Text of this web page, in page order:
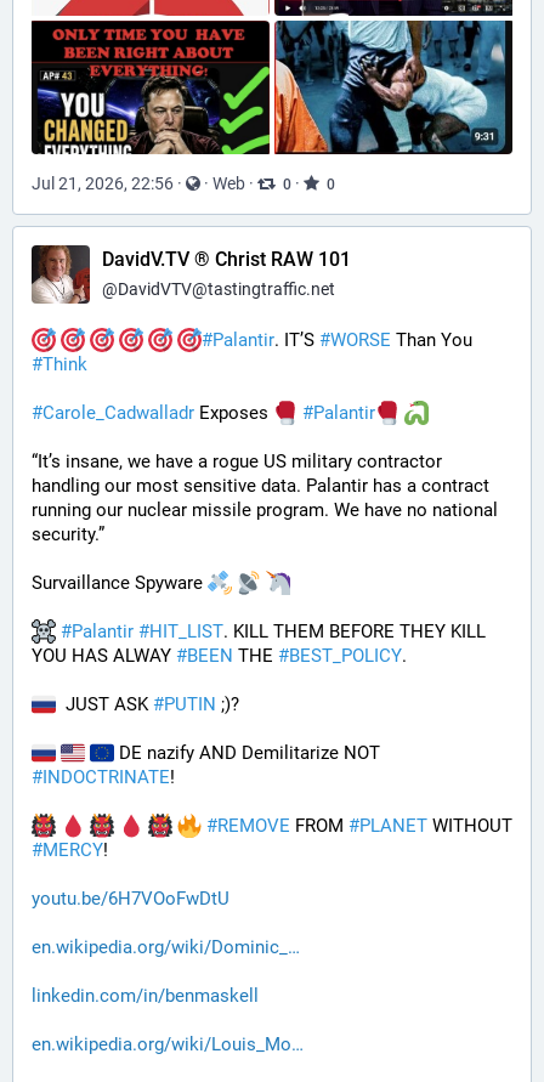
Jul 21, 2026, 22:56 · · Web · 0 · 0
DavidV.TV ® Christ RAW 101
@DavidVTV@tastingtraffic.net
#Palantir. IT’S #WORSE
#Think
#Carole_Cadwalladr Exposes #Palantir
“It’s insane, we have a rogue US military contractor
handling our most sensitive data. Palantir has a contract
running our nuclear missile program. We have no national
security.”
Survaillance Spyware
#Palantir #HIT_LIST. KILL THEM BEFORE THEY KILL
YOU HAS ALWAY #BEEN THE #BEST_POLICY.
  JUST ASK
#PUTIN ;)?
#INDOCTRINATE!
#REMOVE FROM #PLANET
#MERCY!
youtu.be/6H7VOoFwDtU
en.wikipedia.org/wiki/Dominic_
linkedin.com/in/benmaskell
en.wikipedia.org/wiki/Louis_Mo